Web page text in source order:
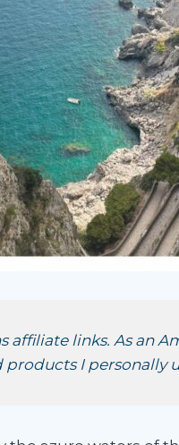
affiliate links. As an
I personally